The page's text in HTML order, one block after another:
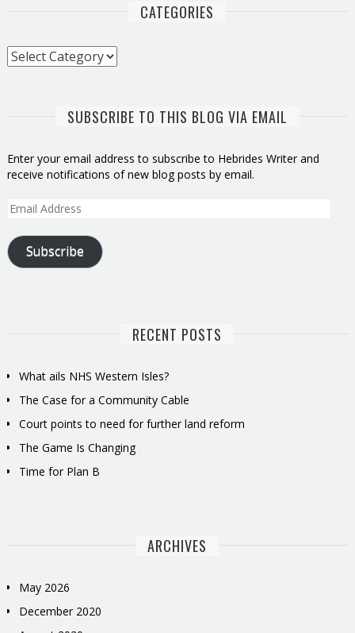
CATEGORIES
Categories
SUBSCRIBE TO THIS BLOG VIA EMAIL
Enter your email address to subscribe to Hebrides Writer and
receive notifications of new blog posts by email.
Email
Subscribe
RECENT POSTS
What ails NHS Western Isles?
The Case for a Community Cable
Court points to need for further land reform
The Game Is Changing
Time for Plan B
ARCHIVES
May 2026
December 2020